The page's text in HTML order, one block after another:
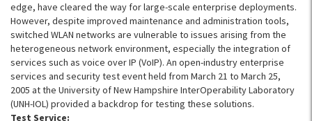
edge, have cleared the way for large-scale enterprise deployments.
However, despite improved maintenance and administration tools,
switched WLAN networks are vulnerable to issues arising from the
heterogeneous network environment, especially the integration of
services such as voice over IP (VoIP). An open-industry enterprise
services and security test event held from March 21 to March 25,
2005 at the University of New Hampshire InterOperability Laboratory
(UNH-IOL) provided a backdrop for testing these solutions.
Test Service: